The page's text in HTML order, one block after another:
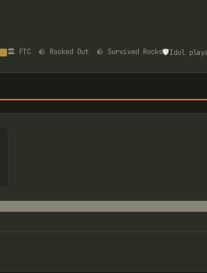
🏛️ FTC 🪨 Rocked Out 🪨 Survived Rocks🛡️Idol